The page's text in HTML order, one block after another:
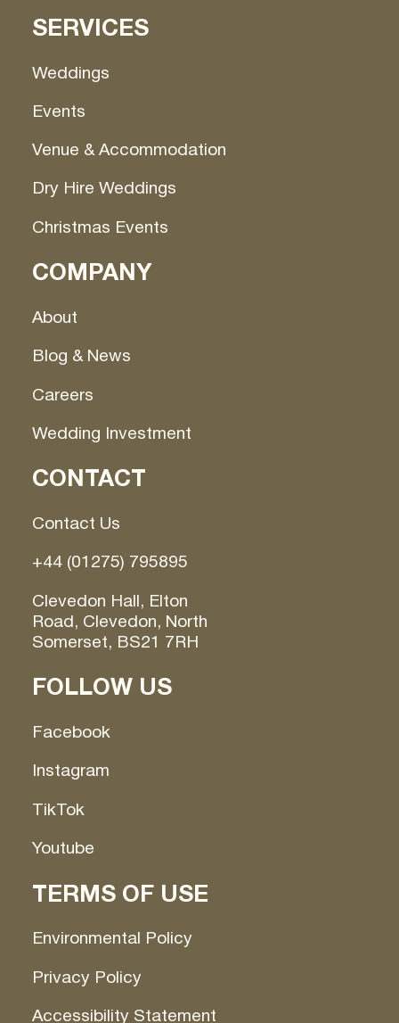
SERVICES
Weddings
Events
Venue & Accommodation
Dry Hire Weddings
Christmas Events
COMPANY
About
Blog & News
Careers
Wedding Investment
CONTACT
Contact Us
+44 (01275) 795895
Clevedon Hall, Elton
Road, Clevedon, North
Somerset, BS21 7RH
FOLLOW US
Facebook
Instagram
TikTok
Youtube
TERMS OF USE
Environmental Policy
Privacy Policy
Accessibility Statement